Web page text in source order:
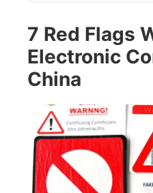
7 Red Flags
Electronic
China